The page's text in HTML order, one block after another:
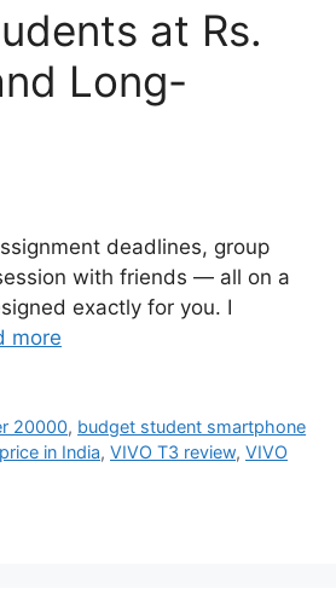
at Rs.
Long-
deadlines, group
with friends — all on a
exactly for you. I
more
20000, budget student smartphone
in India, VIVO T3 review, VIVO